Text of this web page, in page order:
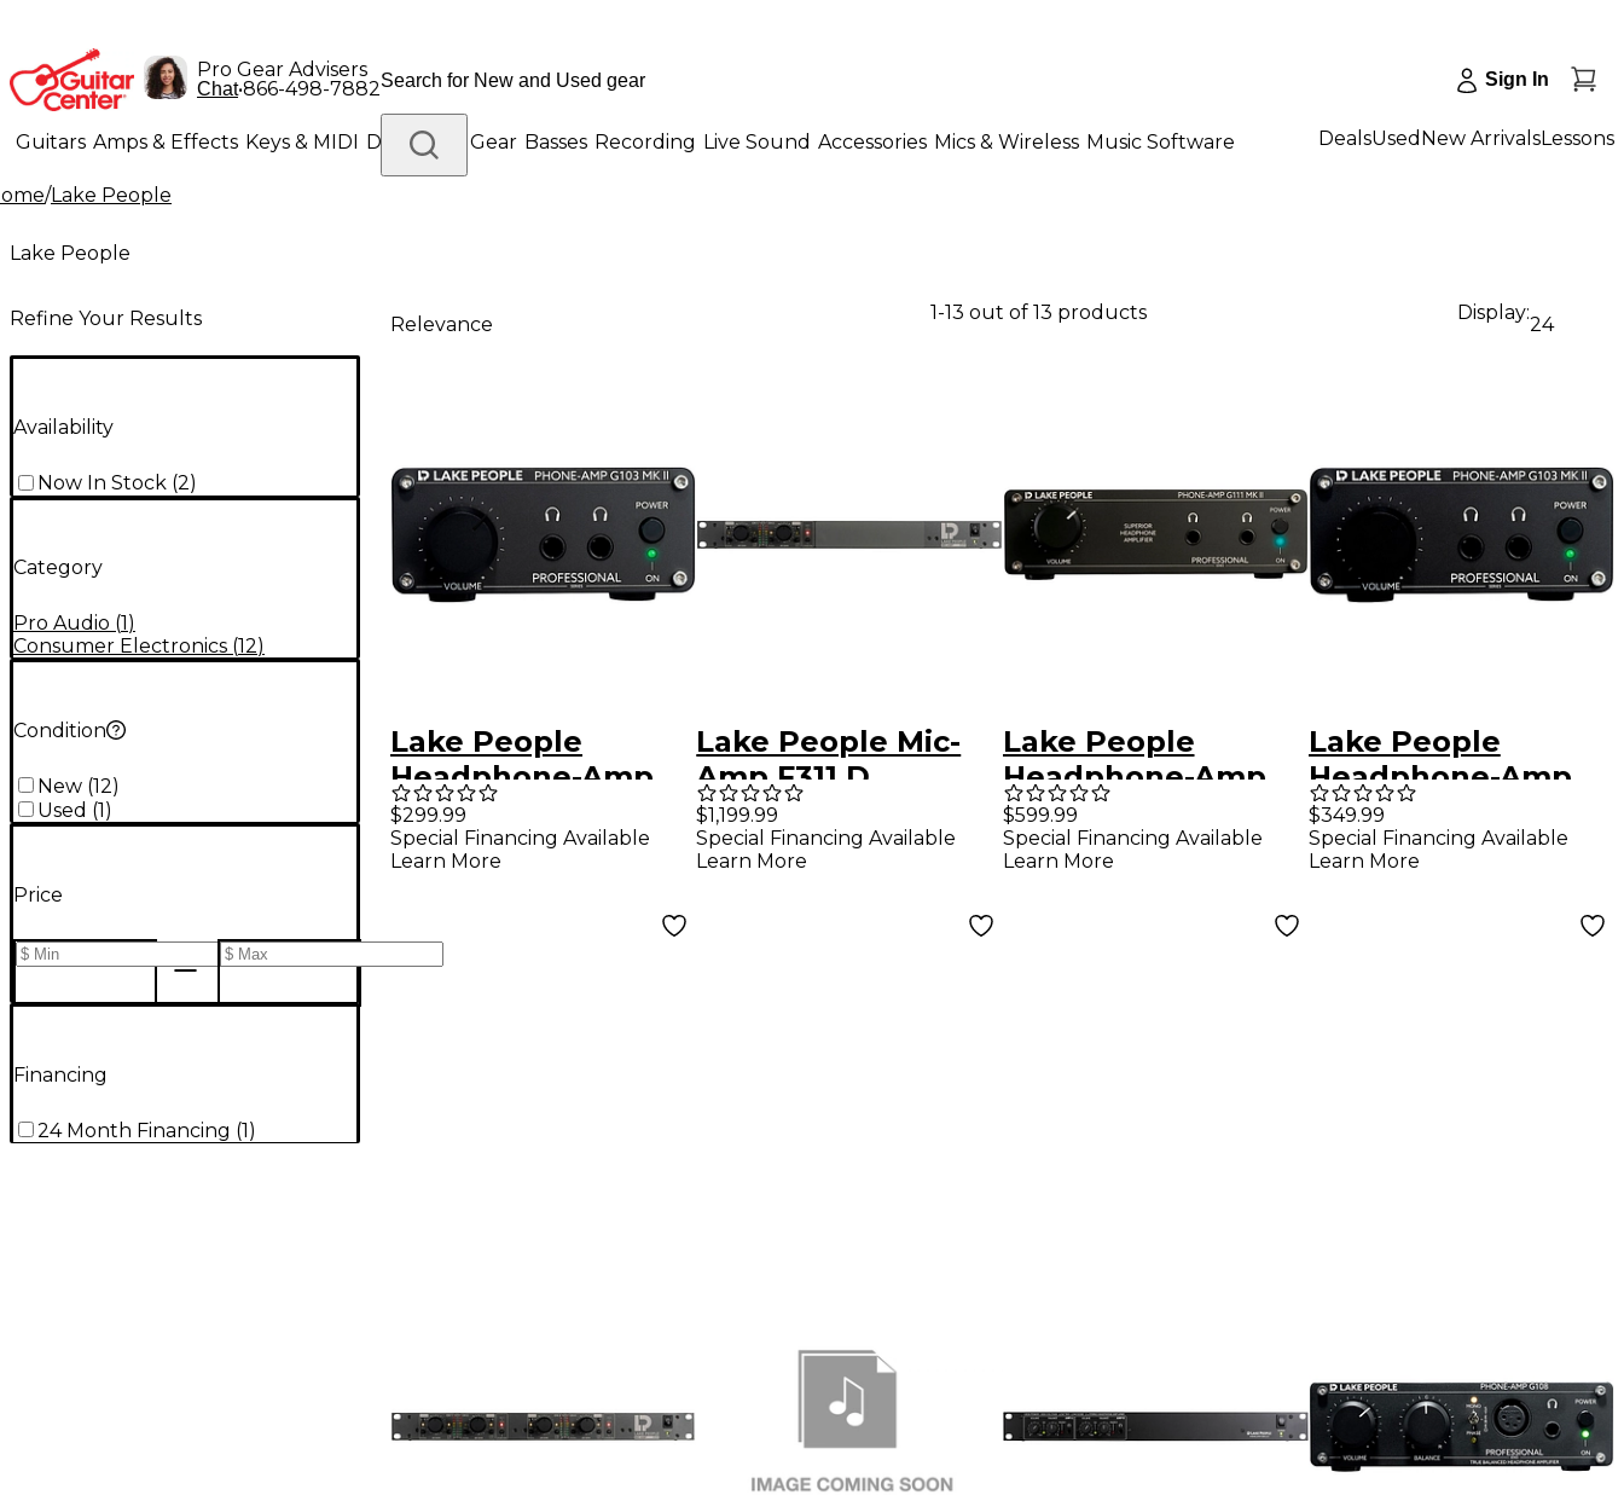
Pro Gear Advisers
Chat•866-498-7882 Sign In
Guitars Amps & Effects Keys & MIDI Drums DJ Gear Basses Recording Live Sound Accessories Mics & Wireless Music Software
Lighting Band & Orchestra
DealsUsed New ArrivalsLessons
/Lake People
Lake People
Refine Your Results
Availability
Now In Stock (2)
Category
Pro Audio (1)
Consumer Electronics (12)
Condition
New (12)
Used (1)
Price
Financing
24 Month Financing (1)
Relevance
1-13 out of 13 products Display:
24
Lake People
Headphone-Amp
G103-P MK II
$299.99
Special Financing Available
Learn More
Lake People Mic-
Amp F311 D
$1,199.99
Special Financing Available
Learn More
Lake People
Headphone-Amp
G111 MK II
$599.99
Special Financing Available
Learn More
Lake People
Headphone-Amp
G103-S MK II
$349.99
Special Financing Available
Learn More